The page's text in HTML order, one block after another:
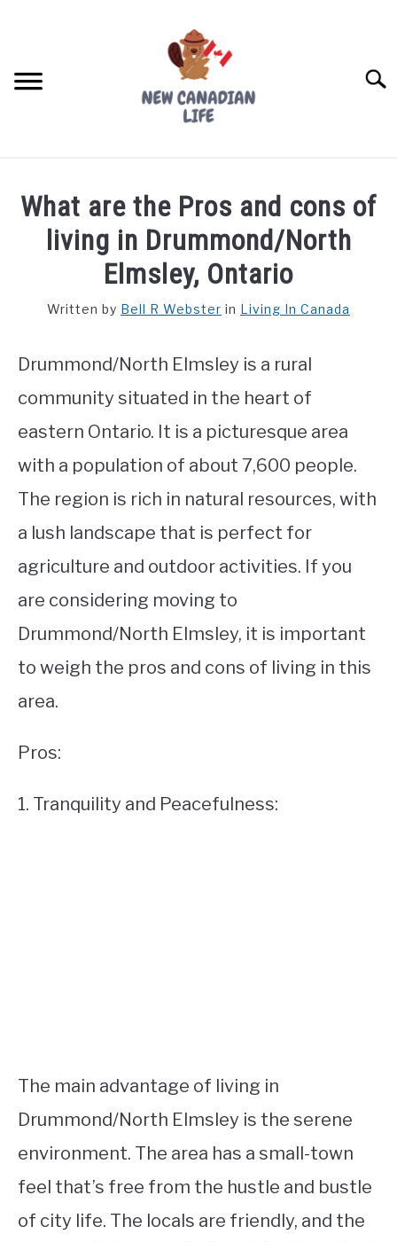
FREE CREDIT SCORE
LIVING IN CANADA
PROVINCES
WORKING
STUDYING
SPORTS
What are the Pros and cons of
living in Drummond/North
Elmsley, Ontario
Written by Bell R Webster in Living In Canada
Drummond/North Elmsley is a rural
community situated in the heart of
eastern Ontario. It is a picturesque area
with a population of about 7,600 people.
The region is rich in natural resources, with
a lush landscape that is perfect for
agriculture and outdoor activities. If you
are considering moving to
Drummond/North Elmsley, it is important
to weigh the pros and cons of living in this
area.
Pros:
1. Tranquility and Peacefulness:
The main advantage of living in
Drummond/North Elmsley is the serene
environment. The area has a small-town
feel that’s free from the hustle and bustle
of city life. The locals are friendly, and the